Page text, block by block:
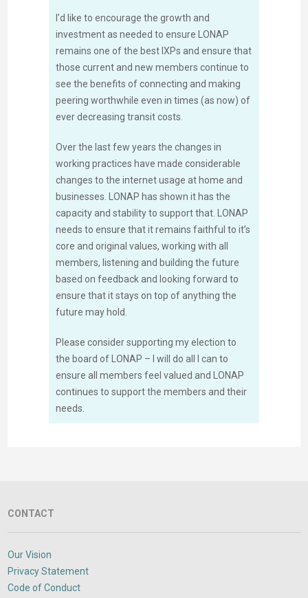
I’d like to encourage the growth and
investment as needed to ensure LONAP
remains one of the best IXPs and ensure that
those current and new members continue to
see the benefits of connecting and making
peering worthwhile even in times (as now) of
ever decreasing transit costs.
Over the last few years the changes in
working practices have made considerable
changes to the internet usage at home and
businesses. LONAP has shown it has the
capacity and stability to support that. LONAP
needs to ensure that it remains faithful to it’s
core and original values, working with all
members, listening and building the future
based on feedback and looking forward to
ensure that it stays on top of anything the
future may hold.
Please consider supporting my election to
the board of LONAP – I will do all I can to
ensure all members feel valued and LONAP
continues to support the members and their
needs.
CONTACT
Our Vision
Privacy Statement
Code of Conduct